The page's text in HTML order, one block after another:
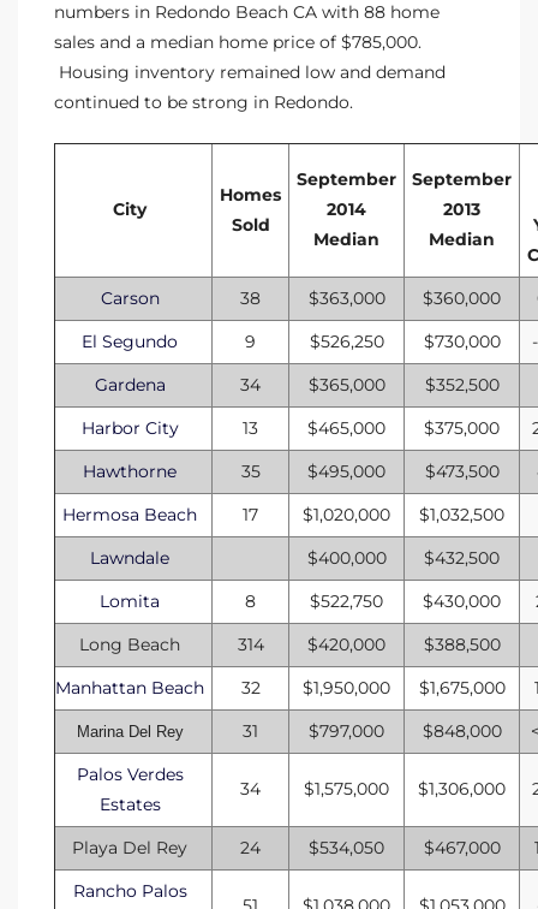
numbers in Redondo Beach CA with 88 home
sales and a median home price of $785,000.
Housing inventory remained low and demand
continued to be strong in Redondo.
City
Homes
Sold
September
2014
Median
September
2013
Median
Carson
38 $363,000 $360,000
El Segundo
9 $526,250 $730,000
Gardena
34 $365,000
$352,500
Harbor City
13 $465,000 $375,000
Hawthorne
35 $495,000 $473,500
Hermosa Beach
17 $1,020,000
$1,032,500
Lawndale
$400,000 $432,500
Lomita
8 $522,750 $430,000
Long Beach
314 $420,000
$388,500
Manhattan Beach
32 $1,950,000 $1,675,000
Marina Del Rey 31 $797,000 $848,000
Palos Verdes
Estates
34 $1,575,000 $1,306,000
Playa Del Rey 24 $534,050 $467,000
Rancho Palos